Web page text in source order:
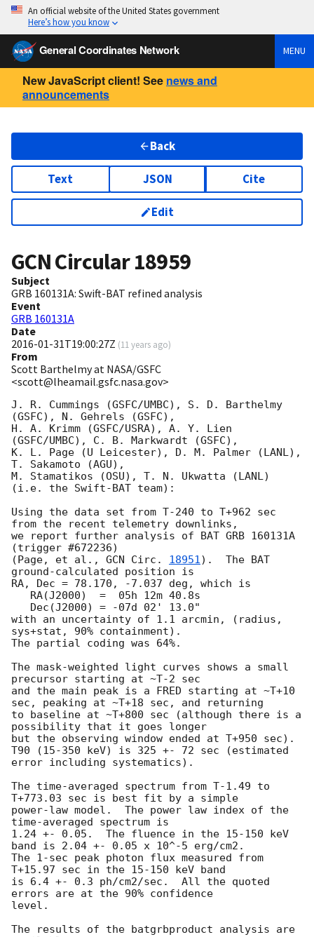
An official website of the United States government
Here’s how you know
General Coordinates Network MENU
New JavaScript client! See news and
announcements
Back
Text JSON Cite
Edit
GCN Circular18959
Subject
GRB 160131A: Swift-BAT refined analysis
Event
GRB 160131A
Date
2016-01-31T19:00:27Z (11 years ago)
From
Scott Barthelmy at NASA/GSFC
<scott@lheamail.gsfc.nasa.gov>
J. R. Cummings (GSFC/UMBC), S. D. Barthelmy
(GSFC), N. Gehrels (GSFC),
H. A. Krimm (GSFC/USRA), A. Y. Lien
(GSFC/UMBC), C. B. Markwardt (GSFC),
K. L. Page (U Leicester), D. M. Palmer (LANL),
T. Sakamoto (AGU),
M. Stamatikos (OSU), T. N. Ukwatta (LANL)
(i.e. the Swift-BAT team):
Using the data set from T-240 to T+962 sec
from the recent telemetry downlinks,
we report further analysis of BAT GRB 160131A
(trigger #672236)
(Page, et al., GCN Circ. 18951).  The BAT
ground-calculated position is
RA, Dec = 78.170, -7.037 deg, which is
with an uncertainty of 1.1 arcmin, (radius,
sys+stat, 90% containment).
The partial coding was 64%.
The mask-weighted light curves shows a small
precursor starting at ~T-2 sec
and the main peak is a FRED starting at ~T+10
sec, peaking at ~T+18 sec, and returning
to baseline at ~T+800 sec (although there is a
possibility that it goes longer
but the observing window ended at T+950 sec).
T90 (15-350 keV) is 325 +- 72 sec (estimated
error including systematics).
The time-averaged spectrum from T-1.49 to
T+773.03 sec is best fit by a simple
power-law model.  The power law index of the
time-averaged spectrum is
1.24 +- 0.05.  The fluence in the 15-150 keV
band is 2.04 +- 0.05 x 10^-5 erg/cm2.
The 1-sec peak photon flux measured from
T+15.97 sec in the 15-150 keV band
is 6.4 +- 0.3 ph/cm2/sec.  All the quoted
errors are at the 90% confidence
level.
The results of the batgrbproduct analysis are